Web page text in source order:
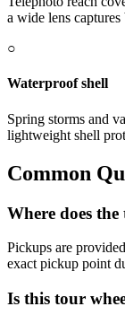
a wide lens captures
○
Waterproof shell
Spring storms and
lightweight shell
Common
Where does
Pickups are
exact pickup point
Is this tour